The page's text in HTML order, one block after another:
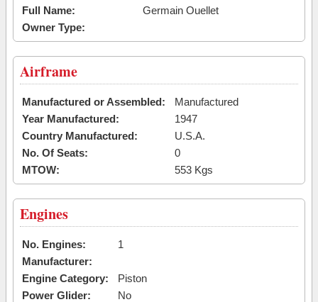
Full Name:
Germain Ouellet
Owner Type:
Airframe
Manufactured or Assembled:
Manufactured
Year Manufactured:
1947
Country Manufactured:
U.S.A.
No. Of Seats:
0
MTOW:
553 Kgs
Engines
No. Engines:
1
Manufacturer:
Engine Category:
Piston
Power Glider:
No